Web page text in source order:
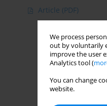
We process
out by voluntarily
improve the user
Analytics tool (
You can change
website.
Article (PDF)